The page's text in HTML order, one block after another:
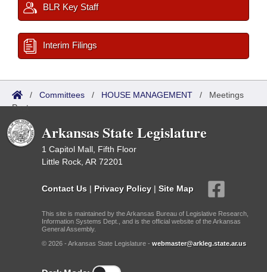
BLR Key Staff
Interim Filings
/ Committees / HOUSE MANAGEMENT / Meetings
Past
Arkansas State Legislature
1 Capitol Mall, Fifth Floor
Little Rock, AR 72201
Contact Us | Privacy Policy | Site Map
This site is maintained by the Arkansas Bureau of Legislative Research,
Information Systems Dept., and is the official website of the Arkansas
General Assembly.
© 2026 - Arkansas State Legislature - webmaster@arkleg.state.ar.us